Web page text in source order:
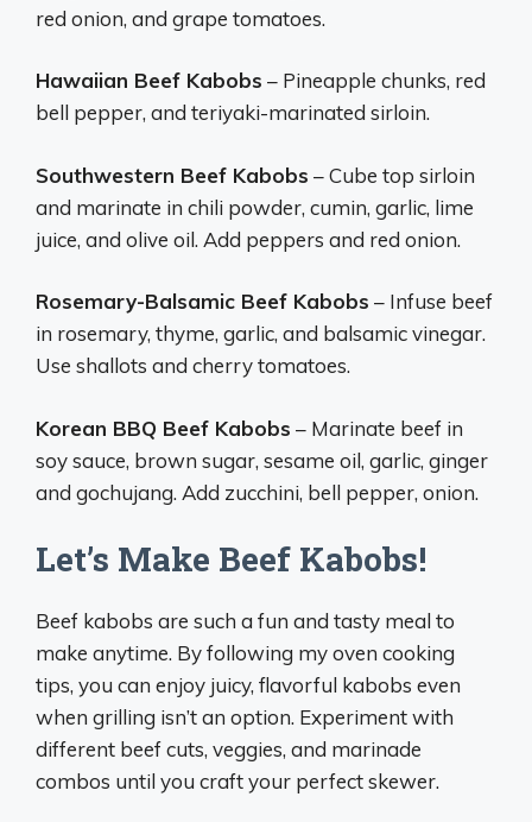
red onion, and grape tomatoes.
Hawaiian Beef Kabobs – Pineapple chunks, red
bell pepper, and teriyaki-marinated sirloin.
Southwestern Beef Kabobs – Cube top sirloin
and marinate in chili powder, cumin, garlic, lime
juice, and olive oil. Add peppers and red onion.
Rosemary-Balsamic Beef Kabobs – Infuse beef
in rosemary, thyme, garlic, and balsamic vinegar.
Use shallots and cherry tomatoes.
Korean BBQ Beef Kabobs – Marinate beef in
soy sauce, brown sugar, sesame oil, garlic, ginger
and gochujang. Add zucchini, bell pepper, onion.
Let’s Make Beef Kabobs!
Beef kabobs are such a fun and tasty meal to
make anytime. By following my oven cooking
tips, you can enjoy juicy, flavorful kabobs even
when grilling isn’t an option. Experiment with
different beef cuts, veggies, and marinade
combos until you craft your perfect skewer.